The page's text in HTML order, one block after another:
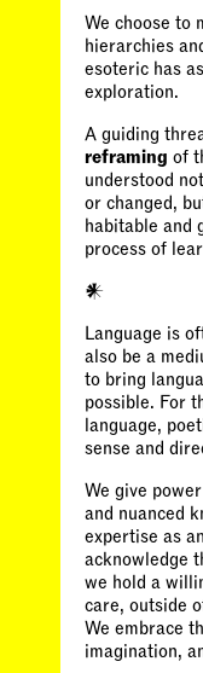
We choose to
hierarchies
esoteric has
exploration.
A guiding
reframing of
understood
or changed,
habitable and
𒀭
Language is
also be a
to bring
possible. For
language,
sense and
We give
and nuanced
expertise as
acknowledge
we hold a
care, outside
We embrace
imagination,